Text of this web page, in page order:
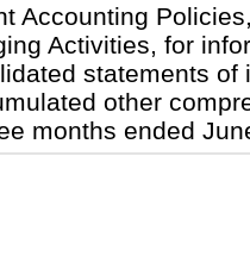
Accounting
Activities, for
statements of
other
months ended